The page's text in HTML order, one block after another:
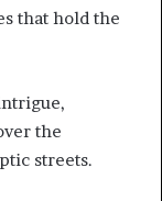
that hold the
the
streets.